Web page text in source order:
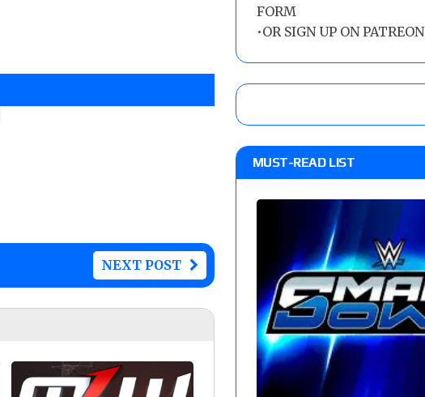
NEXT POST
FORM
•OR SIGN UP ON PATREON
MUST-READ LIST